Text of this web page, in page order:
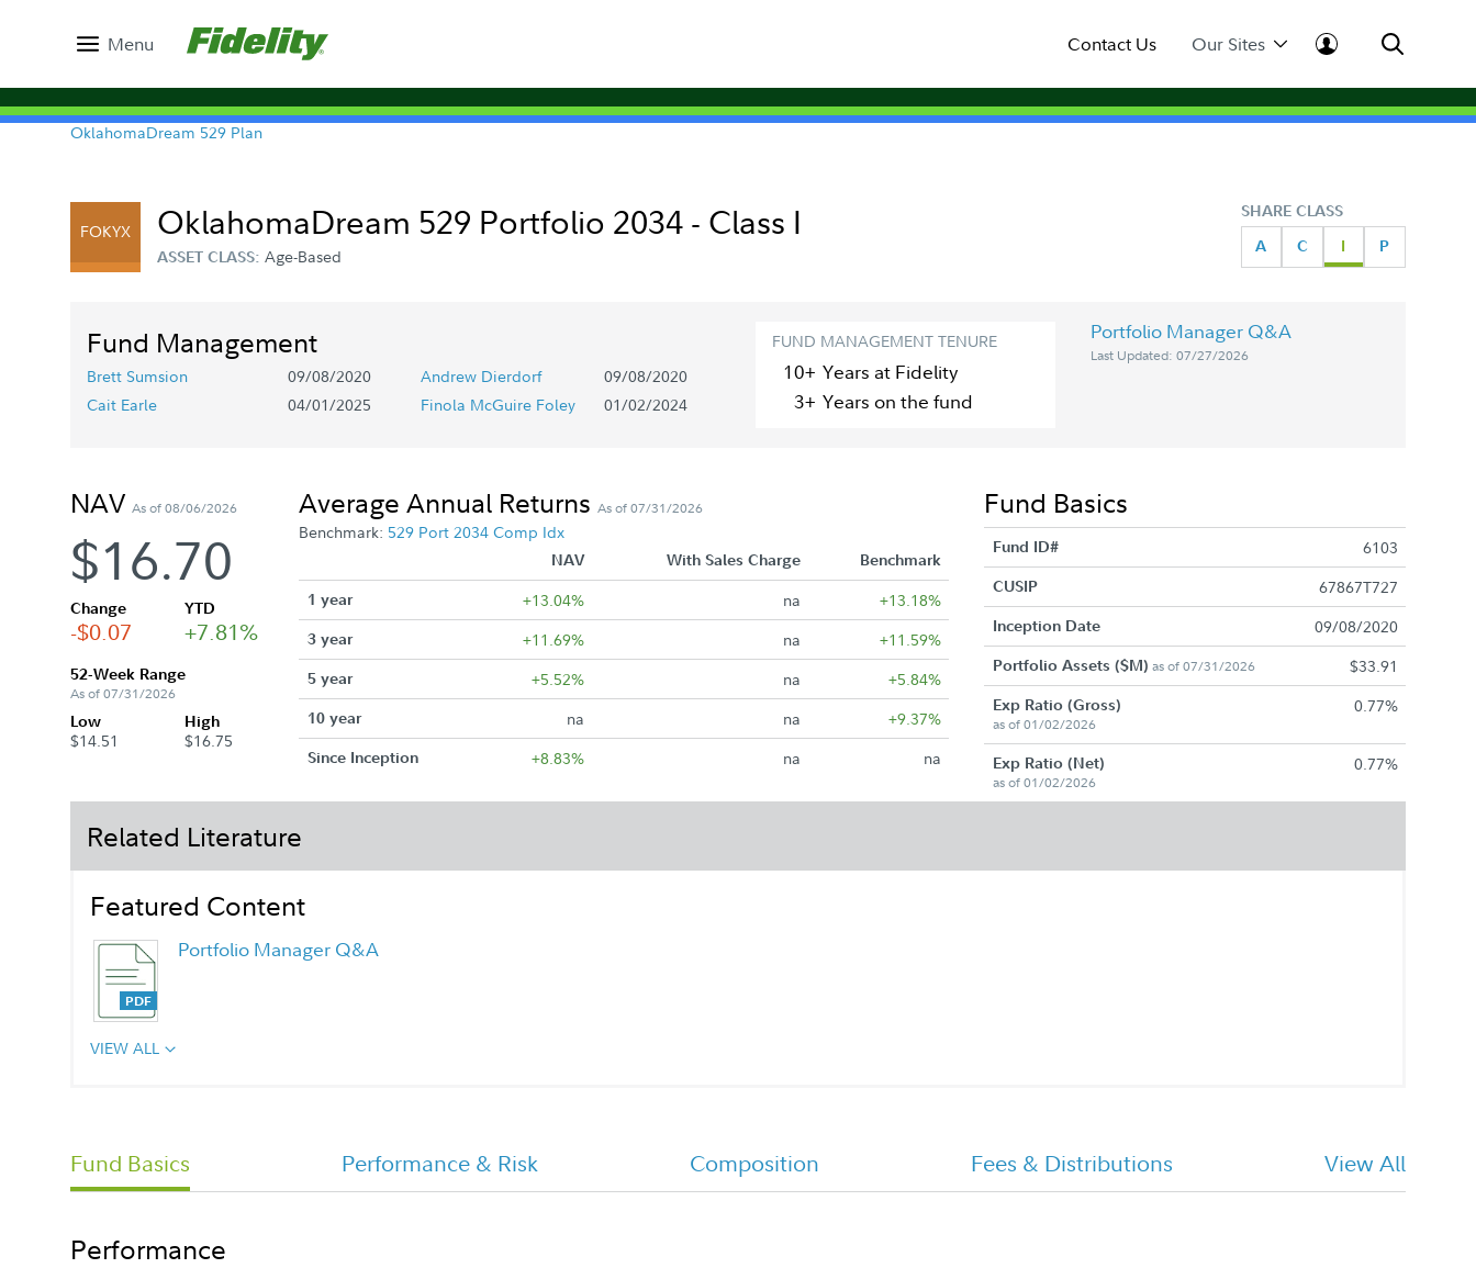
Menu Contact Us Our Sites
OklahomaDream 529 Plan
SHARE CLASS
A
C I P
FOKYX OklahomaDream 529 Portfolio 2034 - Class I
ASSET CLASS: Age-Based
Fund Management
Brett Sumsion 09/08/2020 Andrew Dierdorf
09/08/2020
Cait Earle
04/01/2025 Finola McGuire Foley 01/02/2024
FUND MANAGEMENT TENURE
10+ Years at Fidelity
3+ Years on the fund
Portfolio Manager Q&A
Last Updated: 07/27/2026
NAV As of 08/06/2026
$16.70
Change
-$0.07
YTD
+7.81%
52-Week Range
As of 07/31/2026
Low
$14.51
High
$16.75
Average Annual Returns As of 07/31/2026
Benchmark: 529 Port 2034 Comp Idx
NAV With Sales Charge
Benchmark
1 year
+13.04% na +13.18%
3 year +11.69% na +11.59%
5 year +5.52% na +5.84%
10 year na na +9.37%
Since Inception +8.83% na na
Fund Basics
Fund ID# 6103
CUSIP 67867T727
Inception Date 09/08/2020
Portfolio Assets ($M) as of 07/31/2026 $33.91
Exp Ratio (Gross)
as of 01/02/2026
0.77%
Exp Ratio (Net)
as of 01/02/2026
0.77%
Related Literature
Featured Content
Portfolio Manager Q&A
VIEW ALL
Fund Basics Performance & Risk Composition Fees & Distributions View All
Performance